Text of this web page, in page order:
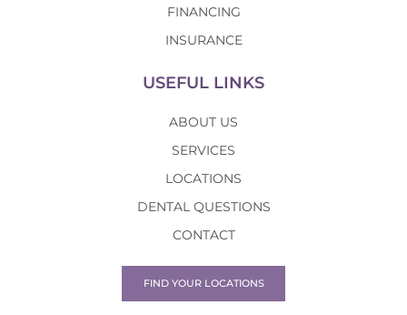
FINANCING
INSURANCE
USEFUL LINKS
ABOUT US
SERVICES
LOCATIONS
DENTAL QUESTIONS
CONTACT
FIND YOUR LOCATIONS